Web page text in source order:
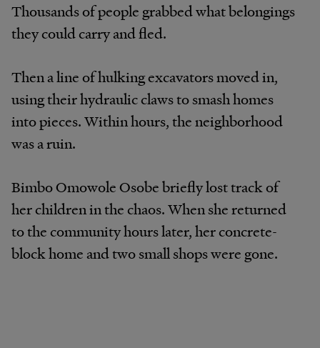
Thousands of people grabbed what belongings
they could carry and fled.
Then a line of hulking excavators moved in,
using their hydraulic claws to smash homes
into pieces. Within hours, the neighborhood
was a ruin.
Bimbo Omowole Osobe briefly lost track of
her children in the chaos. When she returned
to the community hours later, her concrete-
block home and two small shops were gone.